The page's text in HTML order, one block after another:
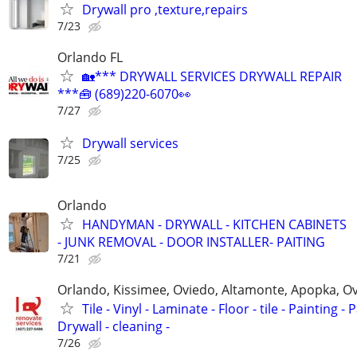
Drywall pro ,texture,repairs
7/23
Orlando FL
🏡*** DRYWALL SERVICES DRYWALL REPAIR
***🧰 (689)220-6070👀
7/27
Drywall services
7/25
Orlando
HANDYMAN - DRYWALL - KITCHEN CABINETS
- JUNK REMOVAL - DOOR INSTALLER- PAITING
7/21
Orlando, Kissimee, Oviedo, Altamonte, Apopka,
Tile - Vinyl - Laminate - Floor - tile - Painting -
Drywall - cleaning -
7/26